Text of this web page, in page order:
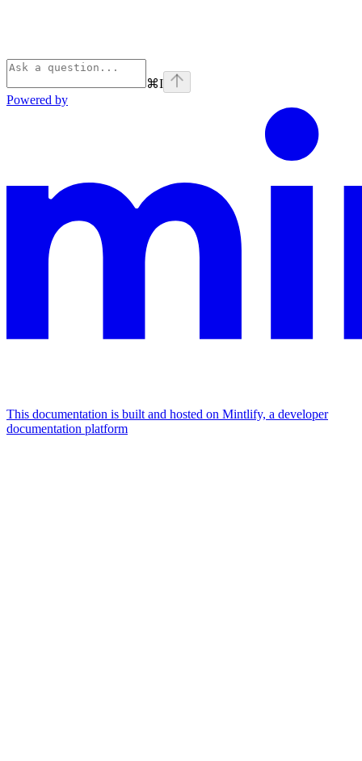
⌘I
Powered by
This documentation is built and hosted on Mintlify, a developer
documentation platform